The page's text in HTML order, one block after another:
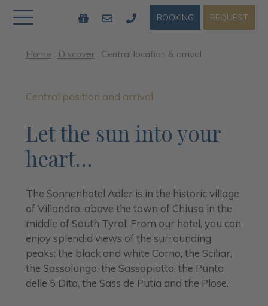
REQUEST
BOOKING
Home . Discover. Central location & arrival
Central position and arrival
Let the sun into your
heart…
The Sonnenhotel Adler is in the historic village
of Villandro, above the town of Chiusa in the
middle of South Tyrol. From our hotel, you can
enjoy splendid views of the surrounding
peaks: the black and white Corno, the Sciliar,
the Sassolungo, the Sassopiatto, the Punta
delle 5 Dita, the Sass de Putia and the Plose.